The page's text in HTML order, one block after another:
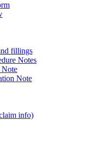
fillings
Notes
Note
Note
info)